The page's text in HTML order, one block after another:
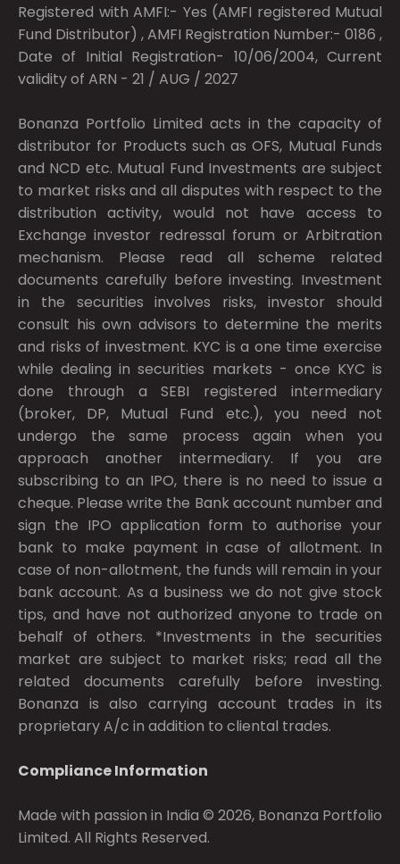
Registered with AMFI:- Yes (AMFI registered Mutual
Fund Distributor) , AMFI Registration Number:- 0186 ,
Date of Initial Registration- 10/06/2004, Current
validity of ARN - 21 / AUG / 2027
Bonanza Portfolio Limited acts in the capacity of
distributor for Products such as OFS, Mutual Funds
and NCD etc. Mutual Fund Investments are subject
to market risks and all disputes with respect to the
distribution activity, would not have access to
Exchange investor redressal forum or Arbitration
mechanism. Please read all scheme related
documents carefully before investing. Investment
in the securities involves risks, investor should
consult his own advisors to determine the merits
and risks of investment. KYC is a one time exercise
while dealing in securities markets - once KYC is
done through a SEBI registered intermediary
(broker, DP, Mutual Fund etc.), you need not
undergo the same process again when you
approach another intermediary. If you are
subscribing to an IPO, there is no need to issue a
cheque. Please write the Bank account number and
sign the IPO application form to authorise your
bank to make payment in case of allotment. In
case of non-allotment, the funds will remain in your
bank account. As a business we do not give stock
tips, and have not authorized anyone to trade on
behalf of others. *Investments in the securities
market are subject to market risks; read all the
related documents carefully before investing.
Bonanza is also carrying account trades in its
proprietary A/c in addition to cliental trades.
Compliance Information
Made with passion in India © 2026, Bonanza Portfolio
Limited. All Rights Reserved.